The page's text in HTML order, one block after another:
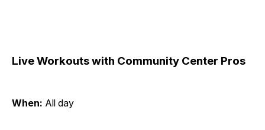
Live Workouts with Community Center Pros
When: All day